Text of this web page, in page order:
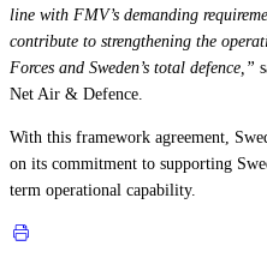
line with FMV’s demanding
contribute to strengthening the
Forces and Sweden’s total defence,”
Net Air & Defence.
With this framework agreement,
on its commitment to supporting
term operational capability.